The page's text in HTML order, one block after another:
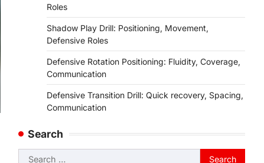
Roles
Shadow Play Drill: Positioning, Movement,
Defensive Roles
Defensive Rotation Positioning: Fluidity, Coverage,
Communication
Defensive Transition Drill: Quick recovery, Spacing,
Communication
Search
Search